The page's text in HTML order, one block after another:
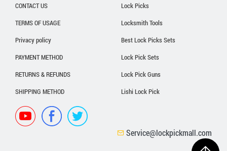
CONTACT US
TERMS OF USAGE
Privacy policy
PAYMENT METHOD
RETURNS & REFUNDS
SHIPPING METHOD
Lock Picks
Locksmith Tools
Best Lock Picks Sets
Lock Pick Sets
Lock Pick Guns
Lishi Lock Pick
Service@lockpickmall.com